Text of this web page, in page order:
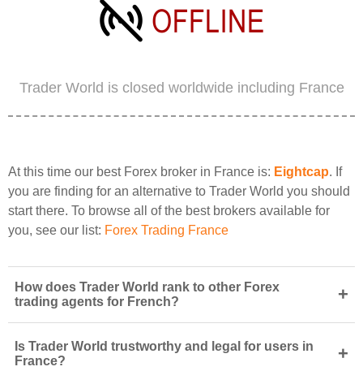
Trader World is closed worldwide including France
At this time our best Forex broker in France is: Eightcap. If
you are finding for an alternative to Trader World you should
start there. To browse all of the best brokers available for
you, see our list: Forex Trading France
How does Trader World rank to other Forex
trading agents for French?
+
Is Trader World trustworthy and legal for users in
France?
+